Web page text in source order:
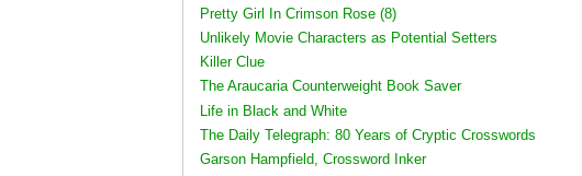
Pretty Girl In Crimson Rose (8)
Unlikely Movie Characters as Potential Setters
Killer Clue
The Araucaria Counterweight Book Saver
Life in Black and White
The Daily Telegraph: 80 Years of Cryptic Crosswords
Garson Hampfield, Crossword Inker